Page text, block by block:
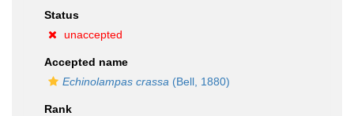
Status
unaccepted
Accepted name
Echinolampas crassa (Bell, 1880)
Rank